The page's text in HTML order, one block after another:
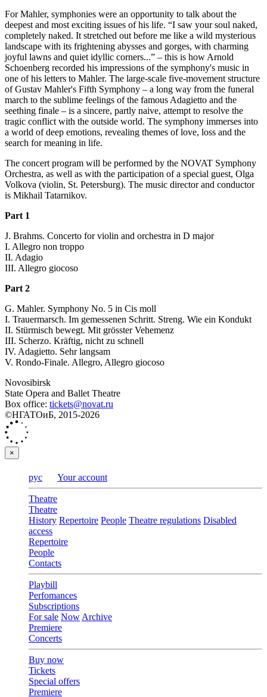
For Mahler, symphonies were an opportunity to talk about the
deepest and most exciting issues of his life. “I saw your soul naked,
completely naked. It stretched out before me like a wild mysterious
landscape with its frightening abysses and gorges, with charming
joyful lawns and quiet idyllic corners...” – this is how Arnold
Schoenberg recorded his impressions of the symphony's music in
one of his letters to Mahler. The large-scale five-movement structure
of Gustav Mahler's Fifth Symphony – a long way from the funeral
march to the sublime feelings of the famous Adagietto and the
seething finale – is a sincere, partly naive, attempt to resolve the
tragic conflict with the outside world. The symphony immerses into
a world of deep emotions, revealing themes of love, loss and the
search for meaning in life.
The concert program will be performed by the NOVAT Symphony
Orchestra, as well as with the participation of a special guest, Olga
Volkova (violin, St. Petersburg). The music director and conductor
is Mikhail Tatarnikov.
Part 1
J. Brahms. Concerto for violin and orchestra in D major
I. Allegro non troppo
II. Adagio
III. Allegro giocoso
Part 2
G. Mahler. Symphony No. 5 in Cis moll
I. Trauermarsch. Im gemessenen Schritt. Streng. Wie ein Kondukt
II. Stürmisch bewegt. Mit grösster Vehemenz
III. Scherzo. Kräftig, nicht zu schnell
IV. Adagietto. Sehr langsam
V. Rondo-Finale. Allegro, Allegro giocoso
Novosibirsk
State Opera and Ballet Theatre
Box office: tickets@novat.ru
©НГАТОиБ, 2015-2026
×
рус Your account
Theatre
Theatre
History Repertoire People Theatre regulations Disabled
access
Repertoire
People
Contacts
Playbill
Perfomances
Subscriptions
For sale NowArchive
Premiere
Concerts
Buy now
Tickets
Special offers
Premiere